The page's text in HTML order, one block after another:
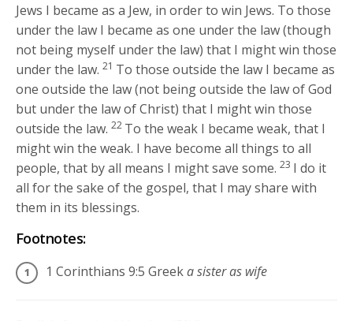
Jews I became as a Jew, in order to win Jews. To those
under the law I became as one under the law (though
not being myself under the law) that I might win those
under the law. 21 To those outside the law I became as
one outside the law (not being outside the law of God
but under the law of Christ) that I might win those
outside the law. 22 To the weak I became weak, that I
might win the weak. I have become all things to all
people, that by all means I might save some. 23 I do it
all for the sake of the gospel, that I may share with
them in its blessings.
Footnotes:
1 Corinthians 9:5 Greeka sister as wife